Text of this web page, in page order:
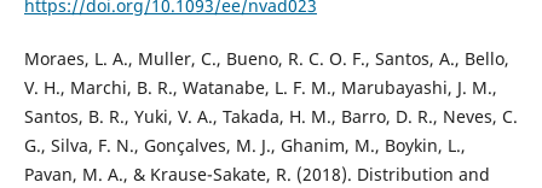
https://doi.org/10.1093/ee/nvad023
Moraes, L. A., Muller, C., Bueno, R. C. O. F., Santos, A., Bello,
V. H., Marchi, B. R., Watanabe, L. F. M., Marubayashi, J. M.,
Santos, B. R., Yuki, V. A., Takada, H. M., Barro, D. R., Neves, C.
G., Silva, F. N., Gonçalves, M. J., Ghanim, M., Boykin, L.,
Pavan, M. A., & Krause-Sakate, R. (2018). Distribution and